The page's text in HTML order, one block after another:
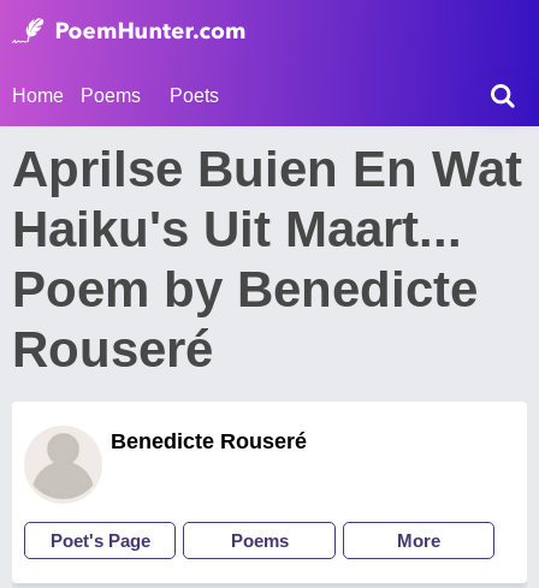
Home Poems Poets
Aprilse Buien En Wat
Haiku's Uit Maart...
Poem by Benedicte
Rouseré
Benedicte Rouseré
Poet's Page Poems More